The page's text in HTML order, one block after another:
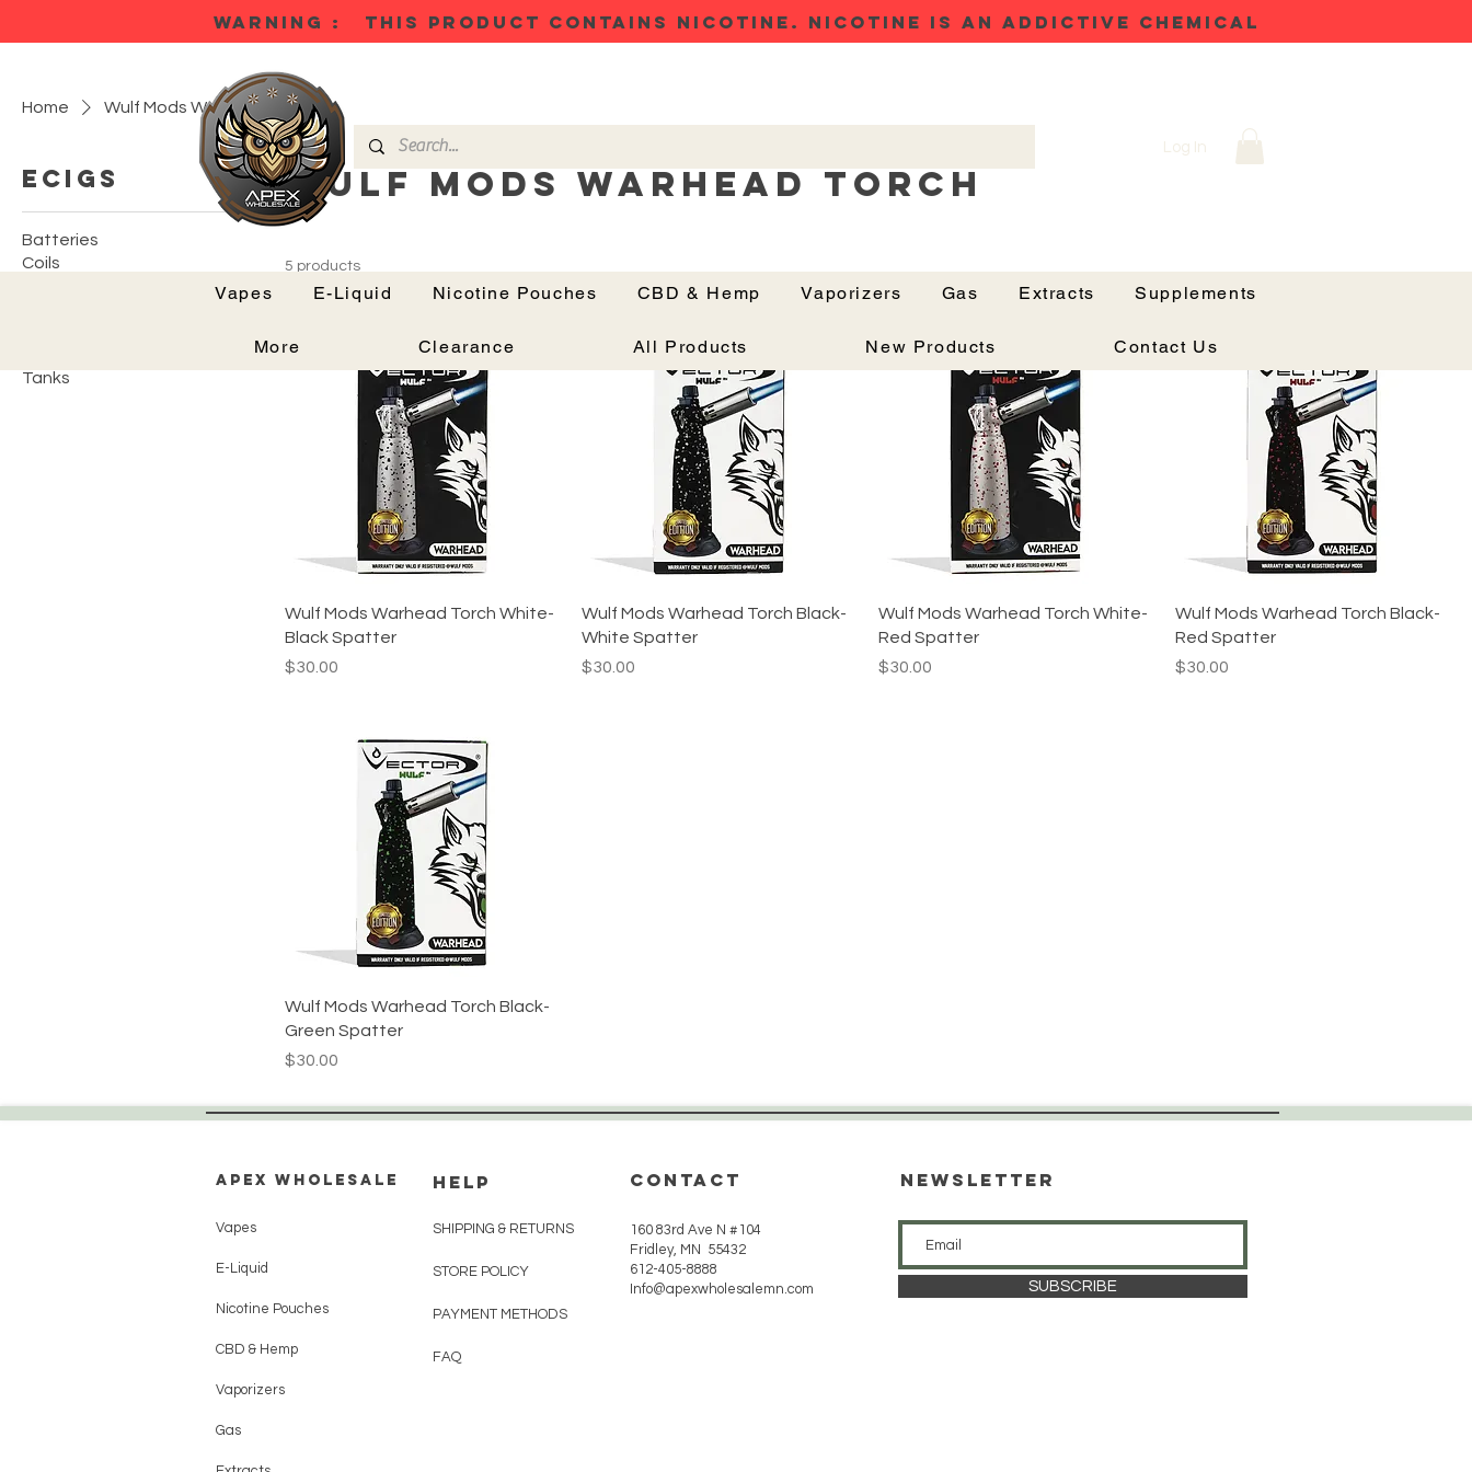
WARNING : THIS PRODUCT CONTAINS NICOTINE. NICOTINE IS AN ADDICTIVE CHEMICAL
Log In
Vapes E-Liquid Nicotine Pouches CBD & Hemp Vaporizers Gas Extracts Supplements
More Clearance All Products New Products Contact Us
Home Wulf Mods Warhead Torch
Ecigs
Batteries
Coils
Tanks
Wulf Mods Warhead Torch
5 products
Wulf Mods Warhead Torch White-
Black Spatter
Price
$30.00
Wulf Mods Warhead Torch Black-
White Spatter
Price
$30.00
Wulf Mods Warhead Torch White-
Red Spatter
Price
$30.00
Wulf Mods Warhead Torch Black-
Red Spatter
Price
$30.00
Wulf Mods Warhead Torch Black-
Green Spatter
Price
$30.00
Apex WholeSAle
Vapes
E-Liquid
Nicotine Pouches
CBD & Hemp
Vaporizers
Gas
HELP
SHIPPING & RETURNS
STORE POLICY
PAYMENT METHODS
FAQ
CONTACT
160 83rd Ave N #104
Fridley, MN 55432
612-405-8888
Info@apexwholesalemn.com
Newsletter
SUBSCRIBE